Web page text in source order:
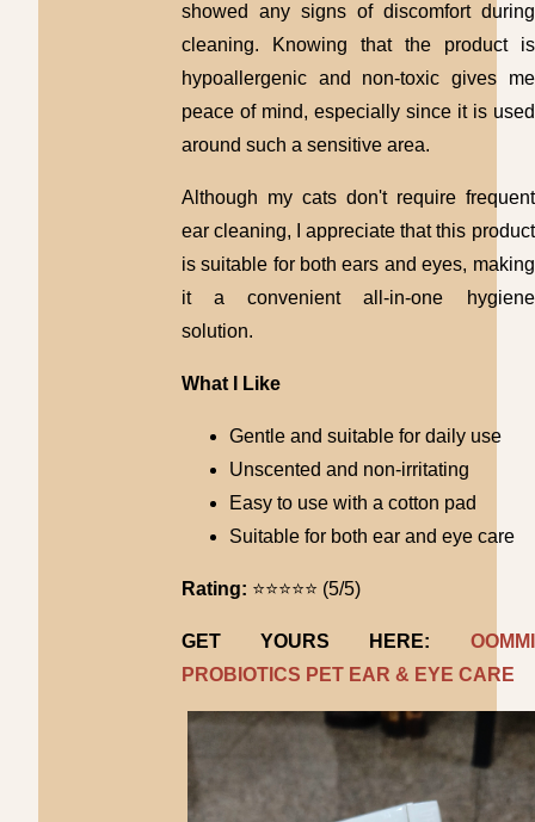
showed any signs of discomfort during
cleaning. Knowing that the product is
hypoallergenic and non-toxic gives me
peace of mind, especially since it is used
around such a sensitive area.
Although my cats don't require frequent
ear cleaning, I appreciate that this product
is suitable for both ears and eyes, making
it a convenient all-in-one hygiene
solution.
What I Like
Gentle and suitable for daily use
Unscented and non-irritating
Easy to use with a cotton pad
Suitable for both ear and eye care
Rating: ⭐⭐⭐⭐⭐ (5/5)
GET YOURS HERE: OOMMI
PROBIOTICS PET EAR & EYE CARE